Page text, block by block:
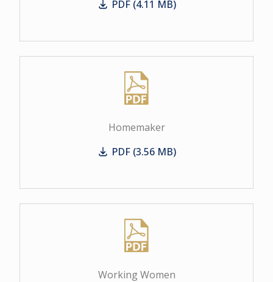
Business Women
PDF (4.11 MB)
Homemaker
Homemaker
PDF (3.56 MB)
Working Women